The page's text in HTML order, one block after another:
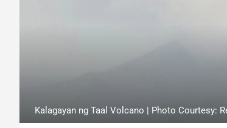
Kalagayan ng Taal Volcano | Photo Courtesy: